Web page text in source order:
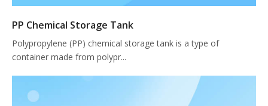
PP Chemical Storage Tank
Polypropylene (PP) chemical storage tank is a type of
container made from polypr...